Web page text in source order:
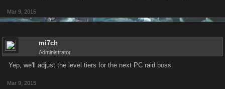
Mar 9, 2015
mi7ch
Administrator
Yep, we'll adjust the level tiers for the next PC raid boss.
Mar 9, 2015